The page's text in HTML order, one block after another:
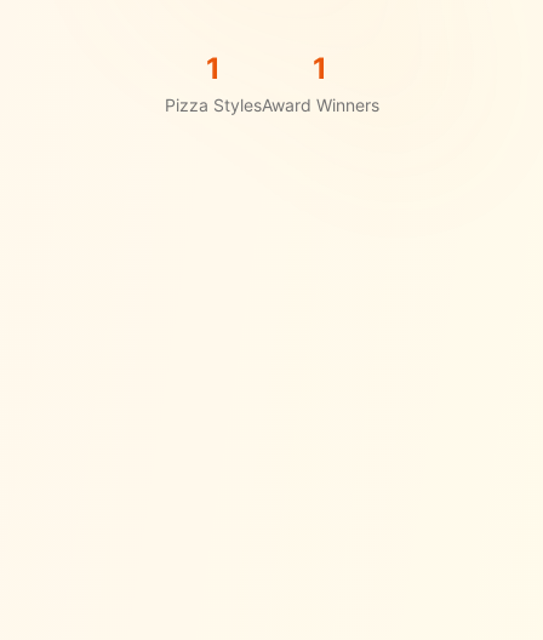
1
Pizza Styles
1
Award Winners